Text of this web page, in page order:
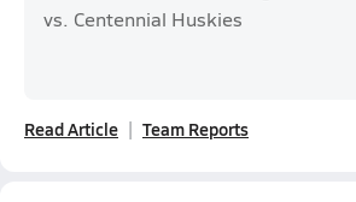
vs. Centennial Huskies
Read Article Team Reports